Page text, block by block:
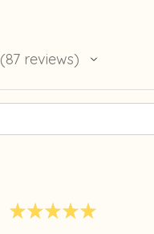
87reviews
87
★★★★★